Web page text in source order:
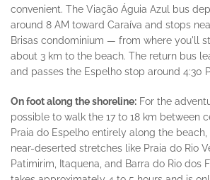
convenient. The Viação Águia Azul bus
around 8 AM toward Caraíva and stops
Brisas condominium — from where you'll
about 3 km to the beach. The return bus
and passes the Espelho stop around 4:30
On foot along the shoreline: For the
possible to walk the 17 to 18 km between
Praia do Espelho entirely along the
near-deserted stretches like Praia do Rio
Patimirim, Itaquena, and Barra do Rio dos